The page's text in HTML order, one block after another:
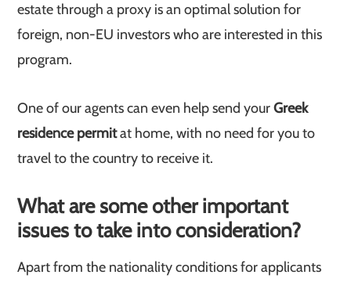
estate through a proxy is an optimal solution for
foreign, non-EU investors who are interested in this
program.
One of our agents can even help send yourGreek
residence permitat home, with no need for you to
travel to the country to receive it.
What are some other important
issues to take into consideration?
Apart from the nationality conditions for applicants